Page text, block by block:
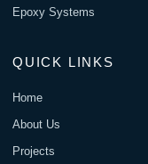
Epoxy Systems
QUICK LINKS
Home
About Us
Projects